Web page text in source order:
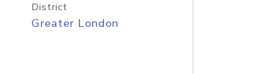
District
Greater London